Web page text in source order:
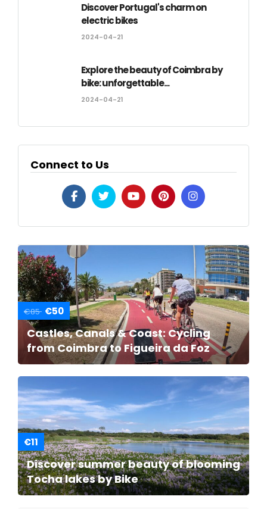
Discover Portugal's charm on
electric bikes
2024-04-21
Explore the beauty of Coimbra by
bike: unforgettable...
2024-04-21
Connect to Us
€85 €50
Castles, Canals & Coast: Cycling
from Coimbra to Figueira da Foz
€11
Discover summer beauty of blooming
Tocha lakes by Bike